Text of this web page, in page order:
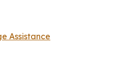
Assistance